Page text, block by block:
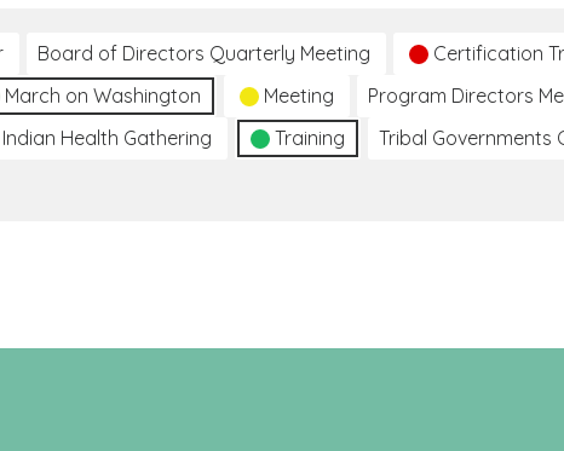
Board of Directors Quarterly Meeting Certification
March on Washington Meeting Program Directors
Health Gathering
Training Tribal Governments